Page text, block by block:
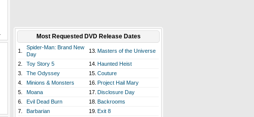
Most Requested DVD Release Dates
1.
Spider-Man: Brand New
Day
13. Masters of the Universe
2. Toy Story 5 14. Haunted Heist
3.
The Odyssey 15. Couture
4.
Minions & Monsters 16. Project Hail Mary
5.
Moana 17. Disclosure Day
6.
Evil Dead Burn 18. Backrooms
7.
Barbarian 19. Exit 8